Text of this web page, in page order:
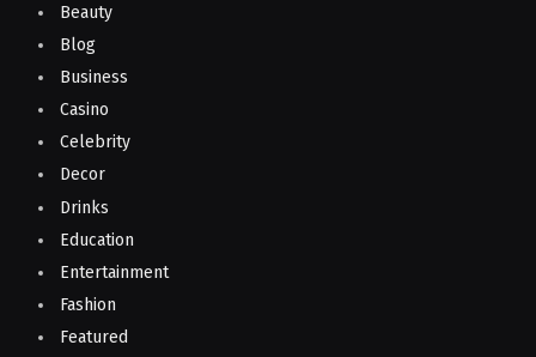
Beauty
Blog
Business
Casino
Celebrity
Decor
Drinks
Education
Entertainment
Fashion
Featured